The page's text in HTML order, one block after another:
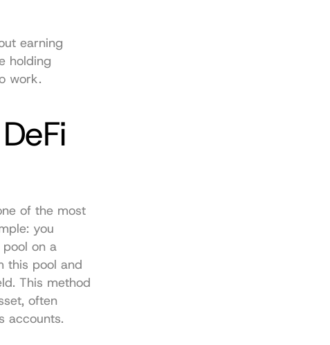
earning
holding
work.
of the most
you
pool on a
this pool and
This method
often
accounts.